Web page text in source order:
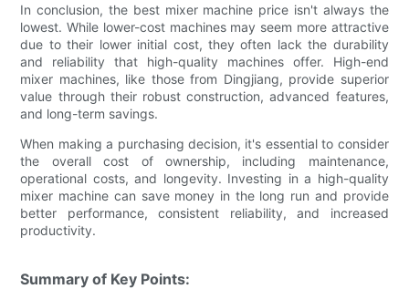
In conclusion, the best mixer machine price isn't always the
lowest. While lower-cost machines may seem more attractive
due to their lower initial cost, they often lack the durability
and reliability that high-quality machines offer. High-end
mixer machines, like those from Dingjiang, provide superior
value through their robust construction, advanced features,
and long-term savings.
When making a purchasing decision, it's essential to consider
the overall cost of ownership, including maintenance,
operational costs, and longevity. Investing in a high-quality
mixer machine can save money in the long run and provide
better performance, consistent reliability, and increased
productivity.
Summary of Key Points: